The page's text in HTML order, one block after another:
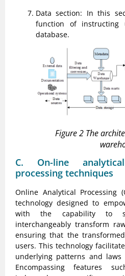
Data section: In this
function of instructing
database.
Figure 2 The
C. On-line
processing techniques
Online Analytical Processing
technology designed to
with the capability to
interchangeably transform
ensuring that the
users. This technology
underlying patterns and
Encompassing features